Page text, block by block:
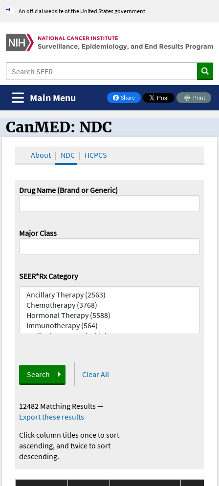
An official website of the United States government
Share
on Facebook
Print
Main Menu
CanMED and the Oncology Toolbox
CanMED: NDC
About NDC HCPCS
Drug Name (Brand or Generic)
Major Class
SEER*Rx Category
Search Clear All
12482 Matching Results—
Export these results
Click column titles once to sort
ascending, and twice to sort
descending.